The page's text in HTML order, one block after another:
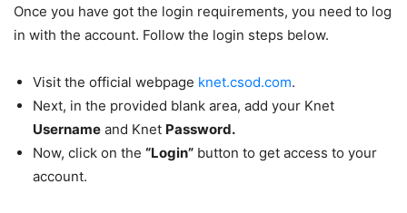
Once you have got the login requirements, you need to log
in with the account. Follow the login steps below.
Visit the official webpage knet.csod.com.
Next, in the provided blank area, add your Knet
Username and Knet Password.
Now, click on the “Login” button to get access to your
account.